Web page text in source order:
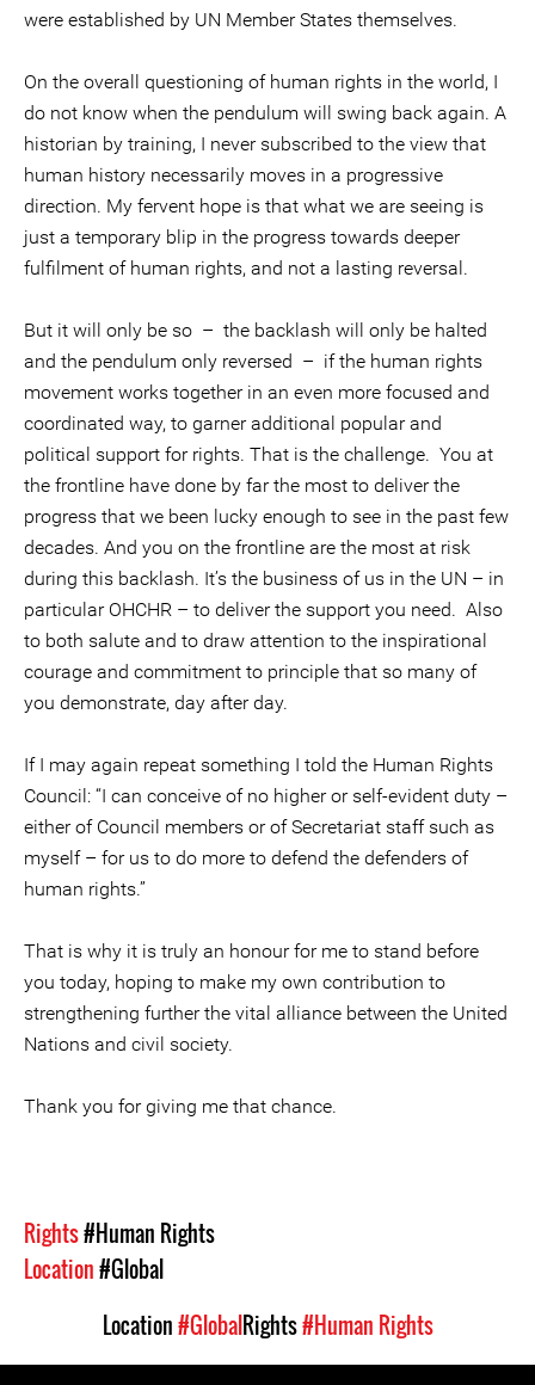
were established by UN Member States themselves.
On the overall questioning of human rights in the world, I
do not know when the pendulum will swing back again. A
historian by training, I never subscribed to the view that
human history necessarily moves in a progressive
direction. My fervent hope is that what we are seeing is
just a temporary blip in the progress towards deeper
fulfilment of human rights, and not a lasting reversal.
But it will only be so – the backlash will only be halted
and the pendulum only reversed – if the human rights
movement works together in an even more focused and
coordinated way, to garner additional popular and
political support for rights. That is the challenge. You at
the frontline have done by far the most to deliver the
progress that we been lucky enough to see in the past few
decades. And you on the frontline are the most at risk
during this backlash. It’s the business of us in the UN – in
particular OHCHR – to deliver the support you need. Also
to both salute and to draw attention to the inspirational
courage and commitment to principle that so many of
you demonstrate, day after day.
If I may again repeat something I told the Human Rights
Council: “I can conceive of no higher or self-evident duty –
either of Council members or of Secretariat staff such as
myself – for us to do more to defend the defenders of
human rights.”
That is why it is truly an honour for me to stand before
you today, hoping to make my own contribution to
strengthening further the vital alliance between the United
Nations and civil society.
Thank you for giving me that chance.
Rights#Human Rights
Location#Global
Location#GlobalRights#Human Rights